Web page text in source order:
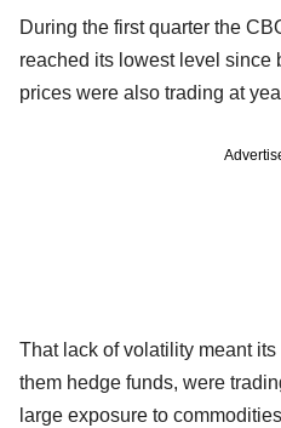
During the first quarter the
reached its lowest level since
prices were also trading at
That lack of volatility meant
them hedge funds, were
large exposure to